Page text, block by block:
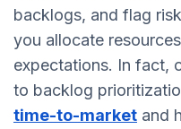
backlogs, and flag
you allocate
expectations. In fact,
to backlog
time-to-market and